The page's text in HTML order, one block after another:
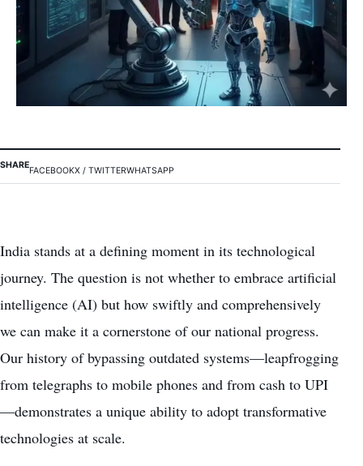
SHARE
FACEBOOKX / TWITTERWHATSAPP
India stands at a defining moment in its technological
journey. The question is not whether to embrace artificial
intelligence (AI) but how swiftly and comprehensively
we can make it a cornerstone of our national progress.
Our history of bypassing outdated systems—leapfrogging
from telegraphs to mobile phones and from cash to UPI
—demonstrates a unique ability to adopt transformative
technologies at scale.